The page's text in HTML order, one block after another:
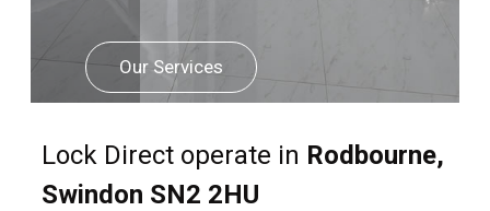
Our Services
Lock Direct operate in Rodbourne,
Swindon SN2 2HU